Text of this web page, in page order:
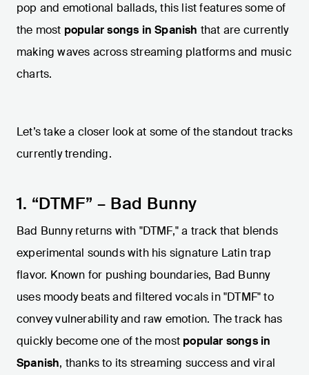
pop and emotional ballads, this list features some of
the most popular songs in Spanish that are currently
making waves across streaming platforms and music
charts.
Let’s take a closer look at some of the standout tracks
currently trending.
1. “DTMF” – Bad Bunny
Bad Bunny returns with "DTMF," a track that blends
experimental sounds with his signature Latin trap
flavor. Known for pushing boundaries, Bad Bunny
uses moody beats and filtered vocals in "DTMF" to
convey vulnerability and raw emotion. The track has
quickly become one of the most popular songs in
Spanish, thanks to its streaming success and viral